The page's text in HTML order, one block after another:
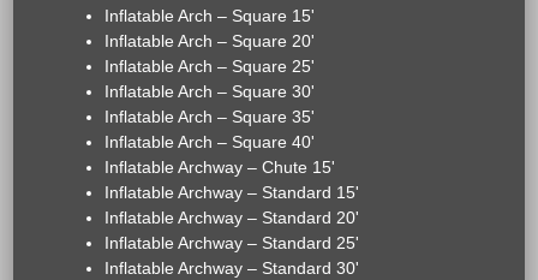
Inflatable Arch – Square 15'
Inflatable Arch – Square 20'
Inflatable Arch – Square 25'
Inflatable Arch – Square 30'
Inflatable Arch – Square 35'
Inflatable Arch – Square 40'
Inflatable Archway – Chute 15'
Inflatable Archway – Standard 15'
Inflatable Archway – Standard 20'
Inflatable Archway – Standard 25'
Inflatable Archway – Standard 30'